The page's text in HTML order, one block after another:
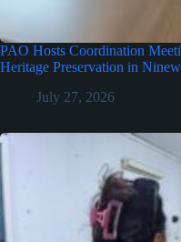
PAO Hosts Coordination
Heritage Preservation in
July 27, 2026